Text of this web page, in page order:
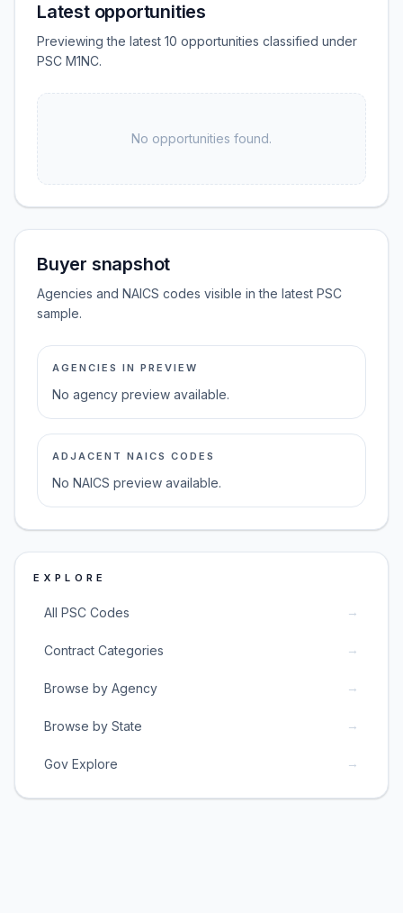
Latest opportunities
Previewing the latest 10 opportunities classified under
PSC M1NC.
No opportunities found.
Buyer snapshot
Agencies and NAICS codes visible in the latest PSC
sample.
AGENCIES IN PREVIEW
No agency preview available.
ADJACENT NAICS CODES
No NAICS preview available.
EXPLORE
All PSC Codes →
Contract Categories →
Browse by Agency →
Browse by State →
Gov Explore →